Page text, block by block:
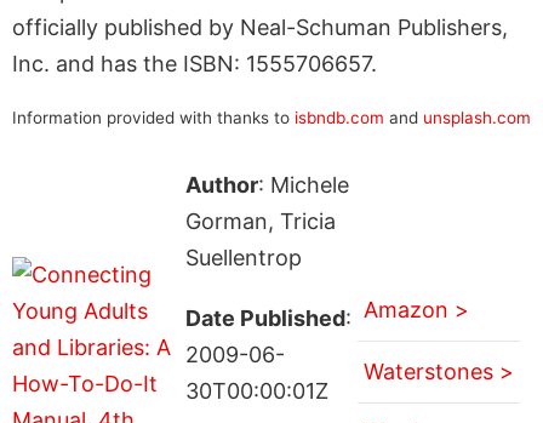
officially published by Neal-Schuman Publishers,
Inc. and has the ISBN: 1555706657.
Information provided with thanks to isbndb.com and unsplash.com
Author: Michele
Gorman, Tricia
Suellentrop
Date Published:
2009-06-
30T00:00:01Z
Amazon >
Waterstones >